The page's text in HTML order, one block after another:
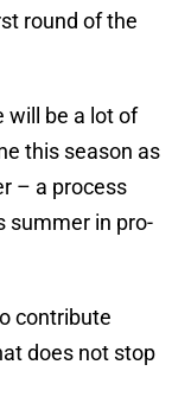
round of the
will be a lot of
this season as
– a process
summer in pro-
contribute
does not stop